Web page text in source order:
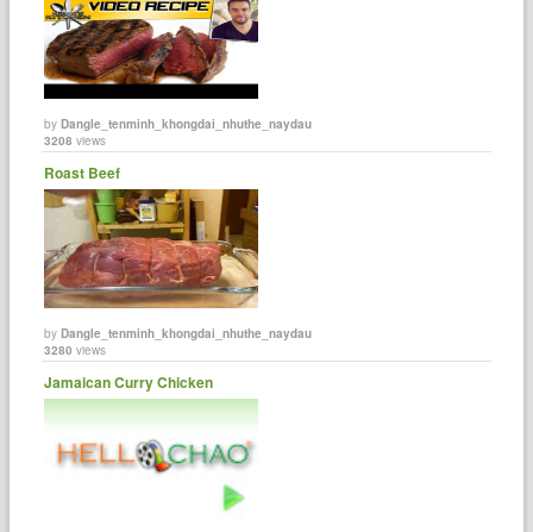
byDangle_tenminh_khongdai_nhuthe_naydau
3208 views
Roast Beef
byDangle_tenminh_khongdai_nhuthe_naydau
3280 views
Jamaican Curry Chicken